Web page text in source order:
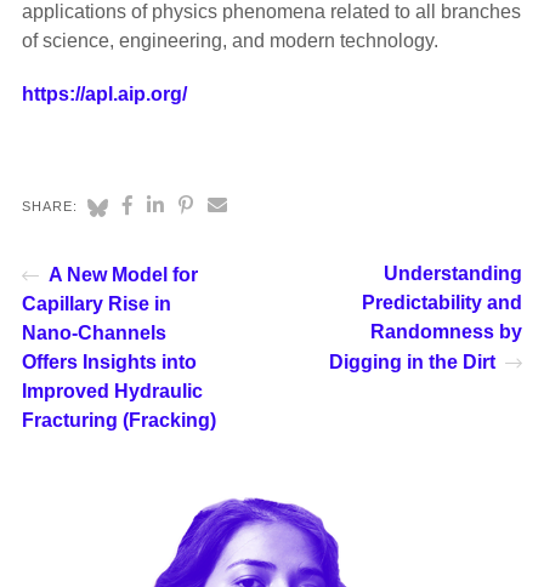
applications of physics phenomena related to all branches
of science, engineering, and modern technology.
https://apl.aip.org/
SHARE:
A New Model for
Capillary Rise in
Nano-Channels
Offers Insights into
Improved Hydraulic
Fracturing (Fracking)
Understanding
Predictability and
Randomness by
Digging in the Dirt